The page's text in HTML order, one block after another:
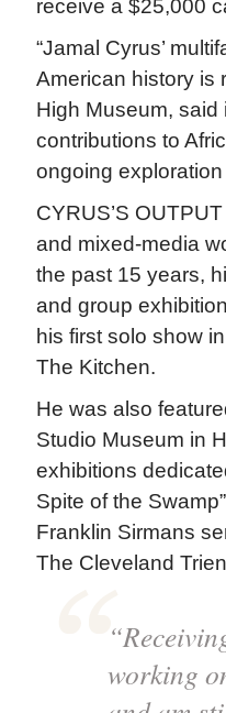
receive a $25,000
“Jamal Cyrus’
American history is
High Museum, said
contributions to
ongoing
CYRUS’S
and mixed-media
the past 15 years,
and group
his first solo show
The Kitchen.
He was also
Studio Museum in
exhibitions
Spite of the
Franklin Sirmans
The Cleveland
working